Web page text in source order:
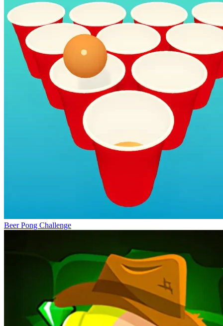
Beer Pong Challenge